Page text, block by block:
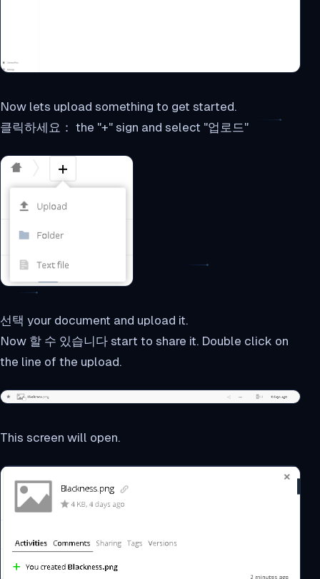
Now lets upload something to get started.
클릭하세요： the "+" sign and select "업로드"
선택 your document and upload it.
Now 할 수 있습니다 start to share it. Double click on
the line of the upload.
This screen will open.